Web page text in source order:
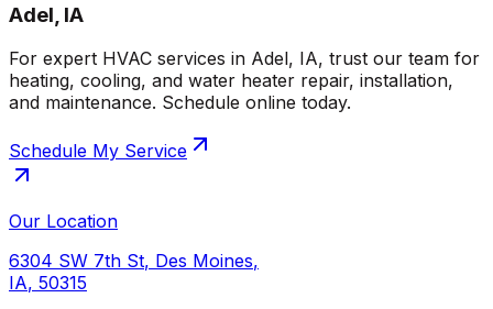
Adel, IA
For expert HVAC services in Adel, IA, trust our team for
heating, cooling, and water heater repair, installation,
and maintenance. Schedule online today.
Schedule My Service
Our Location
6304 SW 7th St, Des Moines,
IA, 50315